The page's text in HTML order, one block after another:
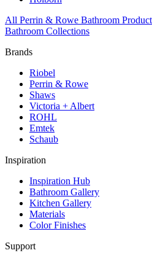
All Perrin & Rowe Bathroom
Bathroom Collections
Brands
Riobel
Perrin & Rowe
Shaws
Victoria + Albert
ROHL
Emtek
Schaub
Inspiration
Inspiration Hub
Bathroom Gallery
Kitchen Gallery
Materials
Color Finishes
Support